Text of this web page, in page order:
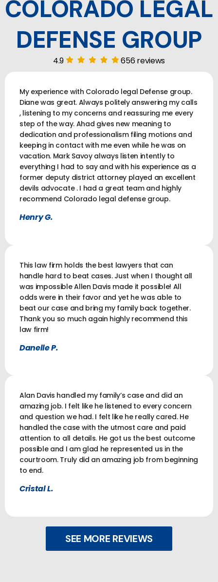
COLORADO LEGAL
DEFENSE GROUP
4.9 656 reviews
My experience with Colorado legal Defense group.
Diane was great. Always politely answering my calls
, listening to my concerns and reassuring me every
step of the way. Ahad gives new meaning to
dedication and professionalism filing motions and
keeping in contact with me even while he was on
vacation. Mark Savoy always listen intently to
everything I had to say and with his experience as a
former deputy district attorney played an excellent
devils advocate . I had a great team and highly
recommend Colorado legal defense group.
Henry G.
This law firm holds the best lawyers that can
handle hard to beat cases. Just when I thought all
was impossible Allen Davis made it possible! All
odds were in their favor and yet he was able to
beat our case and bring my family back together.
Thank you so much again highly recommend this
law firm!
Danelle P.
Alan Davis handled my family’s case and did an
amazing job. I felt like he listened to every concern
and question we had. I felt like he really cared. He
handled the case with the utmost care and paid
attention to all details. He got us the best outcome
possible and I am glad he represented us in the
courtroom. Truly did an amazing job from beginning
to end.
Cristal L.
SEE MORE REVIEWS